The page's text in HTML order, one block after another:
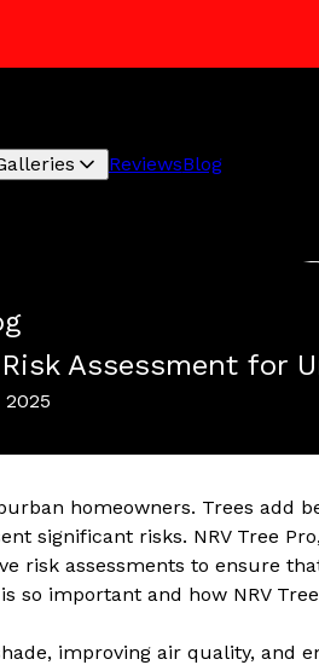
ReviewsBlog
Assessment for
2025
homeowners. Trees add
significant risks. NRV Tree
risk assessments to ensure
so important and how NRV
improving air quality, and